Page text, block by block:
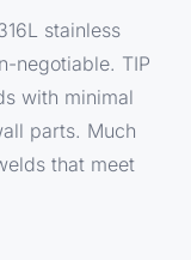
stainless
negotiable. TIP
with minimal
parts. Much
that meet